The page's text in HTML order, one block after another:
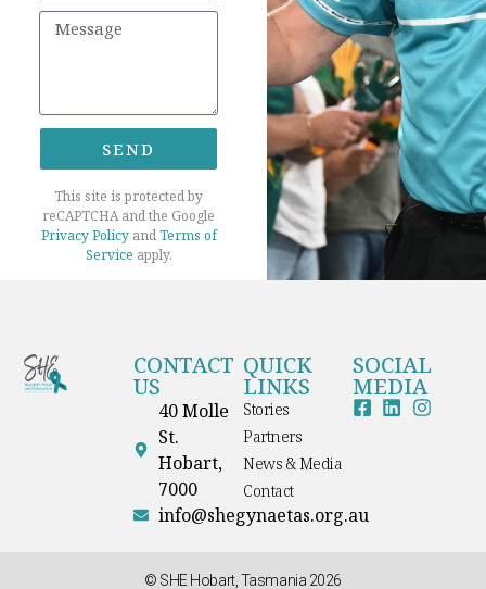
SEND
This site is protected by
reCAPTCHA and the Google
Privacy PolicyandTerms of
Service apply.
CONTACT
US
40 Molle
St.
Hobart,
7000
info@shegynaetas.org.au
QUICK
LINKS
Stories
Partners
News & Media
Contact
SOCIAL
MEDIA
© SHE Hobart, Tasmania 2026